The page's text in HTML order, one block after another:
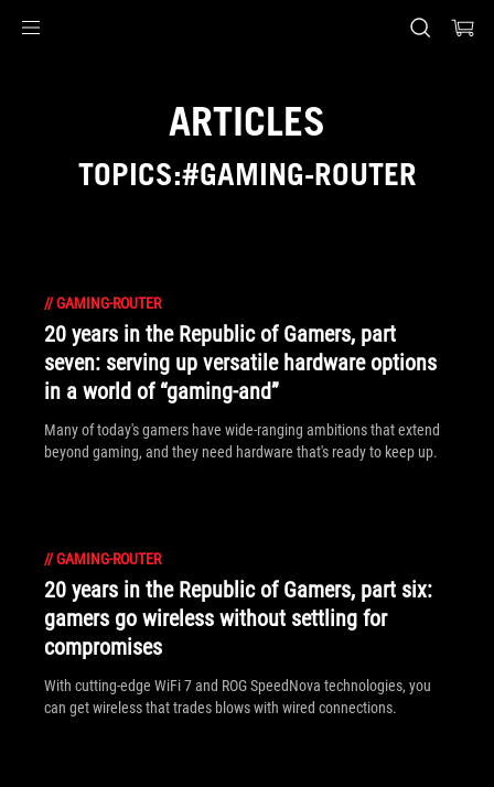
ARTICLES
TOPICS:#GAMING-ROUTER
//GAMING-ROUTER
20 years in the Republic of Gamers, part
seven: serving up versatile hardware options
in a world of “gaming-and”
Many of today's gamers have wide-ranging ambitions that extend
beyond gaming, and they need hardware that's ready to keep up.
//GAMING-ROUTER
20 years in the Republic of Gamers, part six:
gamers go wireless without settling for
compromises
With cutting-edge WiFi 7 and ROG SpeedNova technologies, you
can get wireless that trades blows with wired connections.